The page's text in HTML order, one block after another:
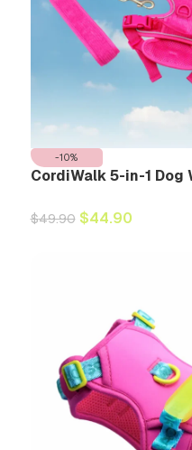
-10%
CordiWalk 5-in-1 Dog
$49.90 $44.90